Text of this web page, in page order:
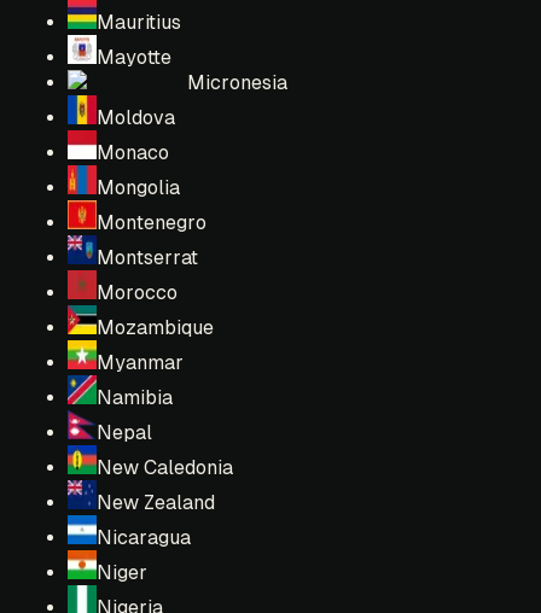
Mauritius
Mayotte
Micronesia
Moldova
Monaco
Mongolia
Montenegro
Montserrat
Morocco
Mozambique
Myanmar
Namibia
Nepal
New Caledonia
New Zealand
Nicaragua
Niger
Nigeria